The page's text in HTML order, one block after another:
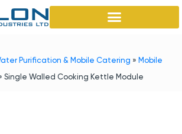
Purification & Mobile Catering » Mobile
Single Walled Cooking Kettle Module